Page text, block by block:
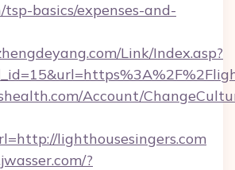
basics/expenses-and-
Link/Index.asp?
Account/
lighthousesingers.com
?